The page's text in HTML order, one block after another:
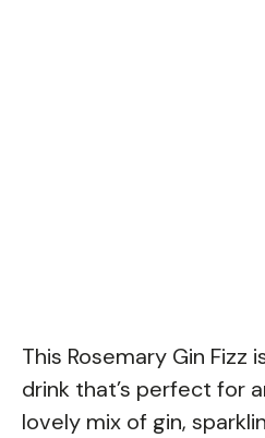
This Rosemary Gin Fizz
drink that’s perfect for
lovely mix of gin,